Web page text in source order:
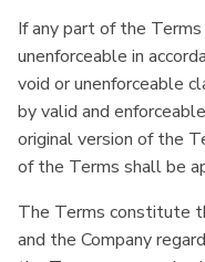
If any part of the
unenforceable in
void or unenforceable
by valid and
original version of the
of the Terms shall be
The Terms constitute
and the Company